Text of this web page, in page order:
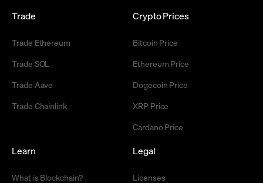
Trade
Trade Ethereum
Trade SOL
Trade Aave
Trade Chainlink
Crypto Prices
Bitcoin Price
Ethereum Price
Dogecoin Price
XRP Price
Cardano Price
Learn
What is Blockchain?
Legal
Licenses